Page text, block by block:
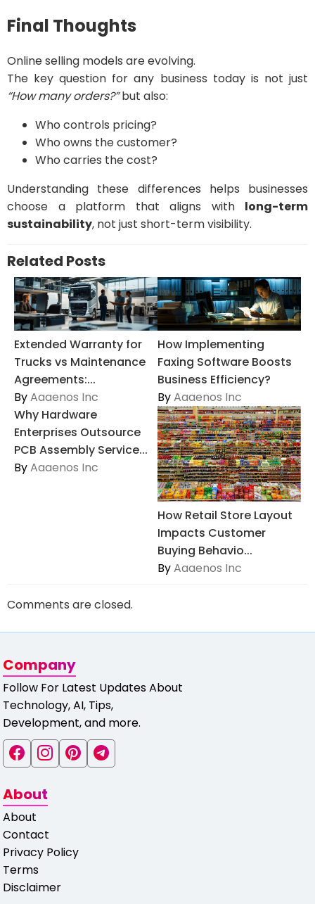
Final Thoughts
Online selling models are evolving.
The key question for any business today is not just
“How many orders?”but also:
Who controls pricing?
Who owns the customer?
Who carries the cost?
Understanding these differences helps businesses
choose a platform that aligns with long-term
sustainability, not just short-term visibility.
Related Posts
Extended Warranty for
Trucks vs Maintenance
Agreements:...
ByAaaenos Inc
How Implementing
Faxing Software Boosts
Business Efficiency?
ByAaaenos Inc
Why Hardware
Enterprises Outsource
PCB Assembly Service...
ByAaaenos Inc
How Retail Store Layout
Impacts Customer
Buying Behavio...
ByAaaenos Inc
Comments are closed.
Company
Follow For Latest Updates About
Technology, AI, Tips,
Development, and more.
About
About
Contact
Privacy Policy
Terms
Disclaimer